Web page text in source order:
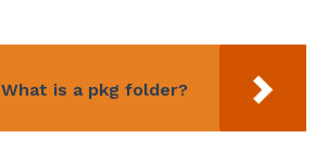
What is a pkg folder?